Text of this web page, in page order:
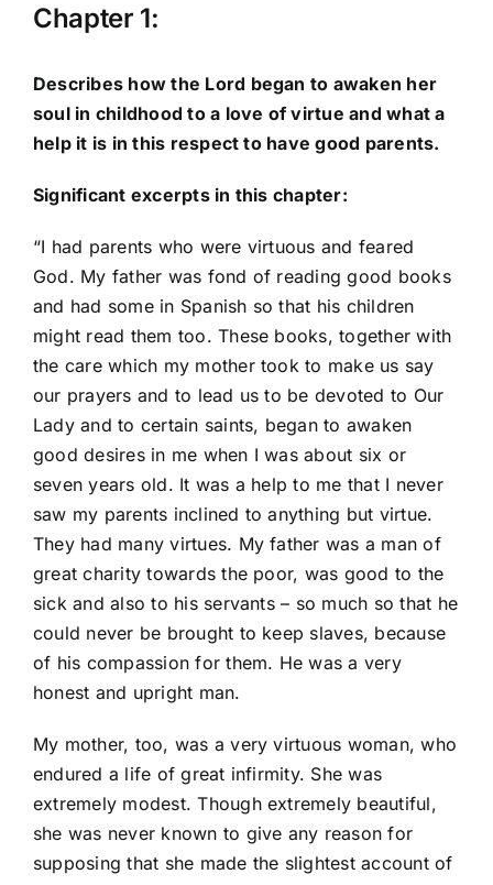
Chapter 1:
Describes how the Lord began to awaken her
soul in childhood to a love of virtue and what a
help it is in this respect to have good parents.
Significant excerpts in this chapter:
“I had parents who were virtuous and feared
God. My father was fond of reading good books
and had some in Spanish so that his children
might read them too. These books, together with
the care which my mother took to make us say
our prayers and to lead us to be devoted to Our
Lady and to certain saints, began to awaken
good desires in me when I was about six or
seven years old. It was a help to me that I never
saw my parents inclined to anything but virtue.
They had many virtues. My father was a man of
great charity towards the poor, was good to the
sick and also to his servants – so much so that he
could never be brought to keep slaves, because
of his compassion for them. He was a very
honest and upright man.
My mother, too, was a very virtuous woman, who
endured a life of great infirmity. She was
extremely modest. Though extremely beautiful,
she was never known to give any reason for
supposing that she made the slightest account of